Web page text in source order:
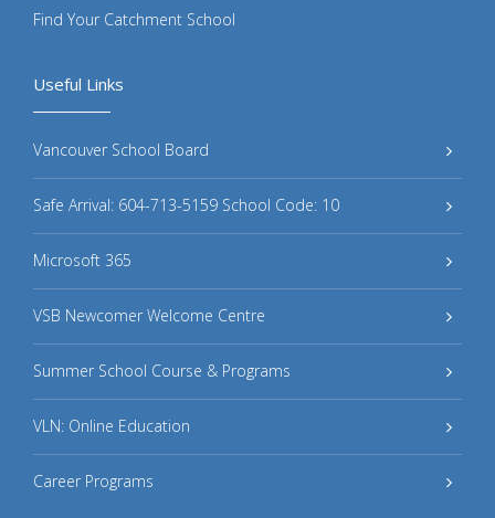
Useful Links
Vancouver School Board
Safe Arrival: 604-713-5159 School Code: 10
Microsoft 365
VSB Newcomer Welcome Centre
Summer School Course & Programs
VLN: Online Education
Career Programs
Find Your Catchment School